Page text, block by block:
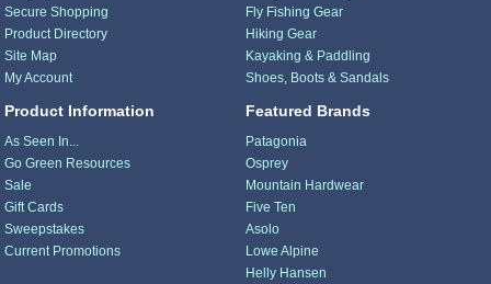
Secure Shopping
Product Directory
Site Map
My Account
Product Information
As Seen In...
Go Green Resources
Sale
Gift Cards
Sweepstakes
Current Promotions
Fly Fishing Gear
Hiking Gear
Kayaking & Paddling
Shoes, Boots & Sandals
Featured Brands
Patagonia
Osprey
Mountain Hardwear
Five Ten
Asolo
Lowe Alpine
Helly Hansen